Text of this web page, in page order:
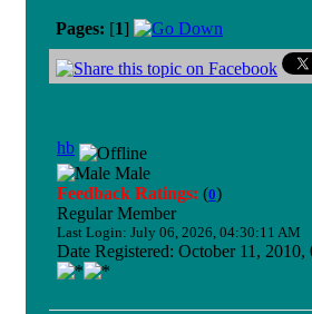
Pages: [1]
hb
Male
Feedback Ratings: (0)
Regular Member
Last Login: July 06, 2026, 04:30:11 AM
Date Registered: October 11,